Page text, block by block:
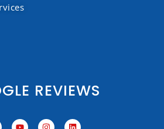
REVIEWS
Y
I
L